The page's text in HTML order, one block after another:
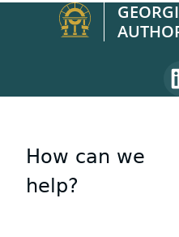
How can we
help?